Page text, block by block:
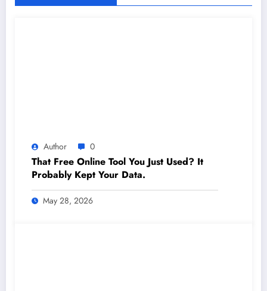
Author 0
That Free Online Tool You Just Used? It
Probably Kept Your Data.
May 28, 2026